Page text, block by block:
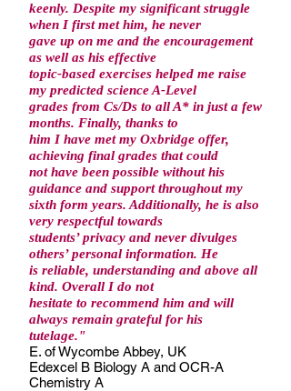
keenly. Despite my significant struggle
when I first met him, he never
gave up on me and the encouragement
as well as his effective
topic-based exercises helped me raise
my predicted science A-Level
grades from Cs/Ds to all A* in just a few
months. Finally, thanks to
him I have met my Oxbridge offer,
achieving final grades that could
not have been possible without his
guidance and support throughout my
sixth form years. Additionally, he is also
very respectful towards
students’ privacy and never divulges
others’ personal information. He
is reliable, understanding and above all
kind. Overall I do not
hesitate to recommend him and will
always remain grateful for his
tutelage."
E. of Wycombe Abbey, UK
Edexcel B Biology A and OCR-A
Chemistry A